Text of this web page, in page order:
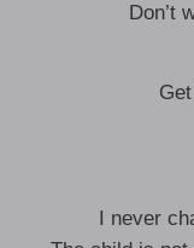
Don’t
I never